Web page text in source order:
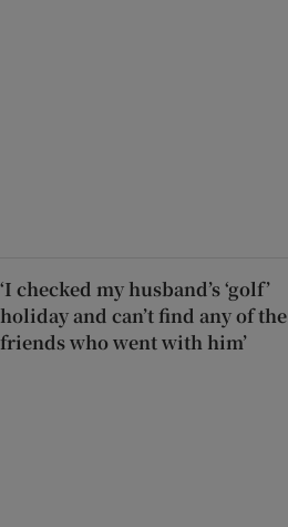
‘I checked my husband’s ‘golf’
holiday and can’t find any of the
friends who went with him’